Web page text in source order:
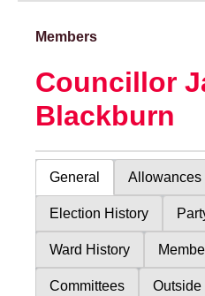
Members
Councillor
Blackburn
General Allowances
Election History
Ward History
Committees